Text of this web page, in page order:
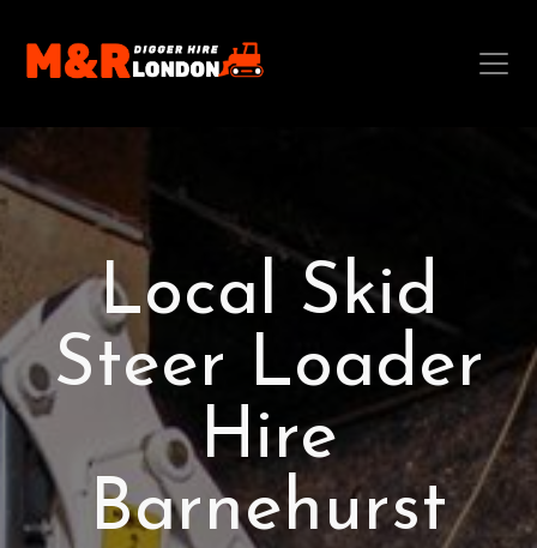
Local Skid
Steer Loader
Hire
Barnehurst